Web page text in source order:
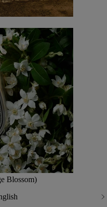
Blossom)